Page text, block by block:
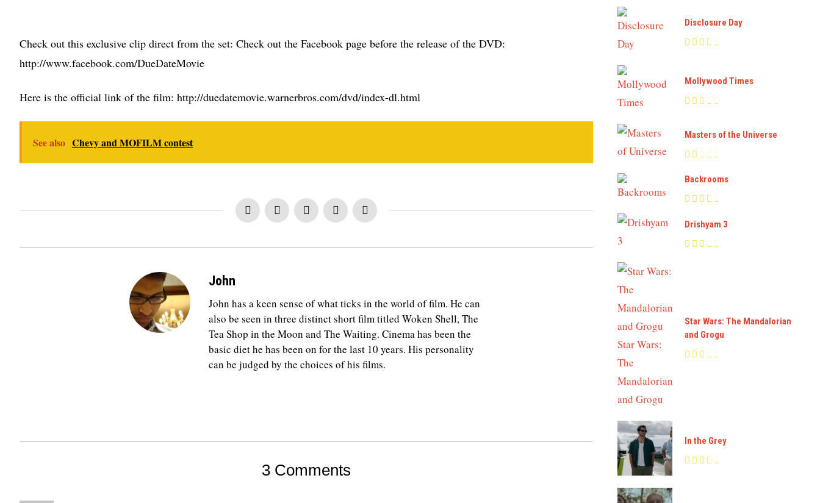
Check out this exclusive clip direct from the set: Check out the Facebook page before the release of the DVD:
http://www.facebook.com/DueDateMovie
Here is the official link of the film: http://duedatemovie.warnerbros.com/dvd/index-dl.html
See also Chevy and MOFILM contest
John
John has a keen sense of what ticks in the world of film. He can
also be seen in three distinct short film titled Woken Shell, The
Tea Shop in the Moon and The Waiting. Cinema has been the
basic diet he has been on for the last 10 years. His personality
can be judged by the choices of his films.
3 Comments
Disclosure Day
Mollywood Times
Masters of the Universe
Backrooms
Drishyam 3
Star Wars: The Mandalorian
and Grogu
In the Grey